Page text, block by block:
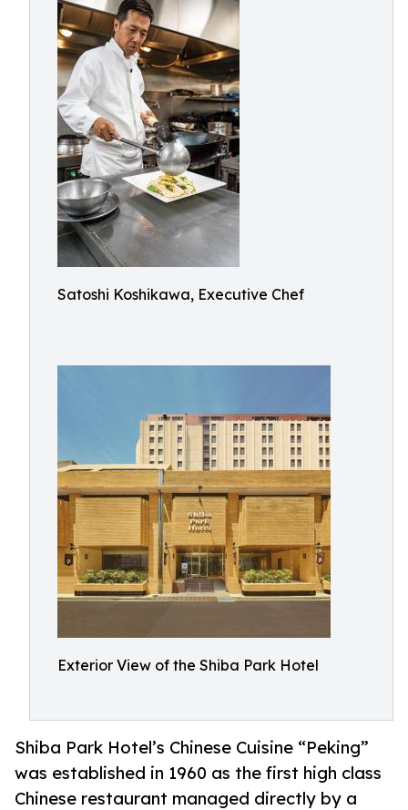
Satoshi Koshikawa, Executive Chef
Exterior View of the Shiba Park Hotel
Shiba Park Hotel’s Chinese Cuisine “Peking”
was established in 1960 as the first high class
Chinese restaurant managed directly by a